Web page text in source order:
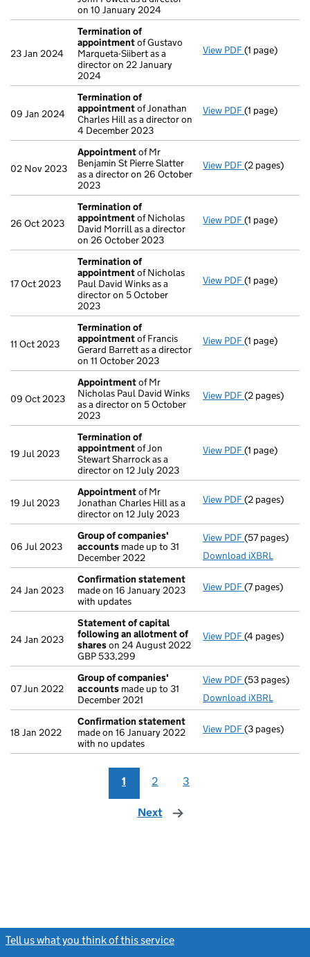
on 10 January 2024
23 Jan 2024
Termination of
appointmentof Gustavo
Marqueta-Siibert as a
director on 22 January
2024
View PDF Termination
(1 page)
09 Jan 2024
Termination of
appointmentof Jonathan
Charles Hill as a director on
4 December 2023
View PDF Termination
(1 page)
02 Nov 2023
Appointmentof Mr
Benjamin St Pierre Slatter
as a director on 26 October
2023
View PDF Appointment
(2 pages)
26 Oct 2023
Termination of
appointmentof Nicholas
David Morrill as a director
on 26 October 2023
View PDF Termination
(1 page)
17 Oct 2023
Termination of
appointmentof Nicholas
Paul David Winks as a
director on 5 October
2023
View PDF Termination
(1 page)
11 Oct 2023
Termination of
appointmentof Francis
Gerard Barrett as a director
on 11 October 2023
View PDF Termination
(1 page)
09 Oct 2023
Appointmentof Mr
Nicholas Paul David Winks
as a director on 5 October
2023
View PDF Appointment
(2 pages)
19 Jul 2023
Termination of
appointmentof Jon
Stewart Sharrock as a
director on 12 July 2023
View PDF Termination
(1 page)
19 Jul 2023
Appointmentof Mr
Jonathan Charles Hill as a
director on 12 July 2023
View PDF Appointment
(2 pages)
06 Jul 2023
Group of companies'
accounts made up to 31
December 2022
View PDF Group of
(57 pages)
Download iXBRL
24 Jan 2023
Confirmation statement
made on 16 January 2023
with updates
View PDF(7 pages)
24 Jan 2023
Statement of capital
following an allotment of
shareson 24 August 2022
GBP 533,299
View PDF Statement of
(4 pages)
07 Jun 2022
Group of companies'
accounts made up to 31
December 2021
View PDF Group of
(53 pages)
Download iXBRL
18 Jan 2022
Confirmation statement
made on 16 January 2022
with no updates
View PDF(3 pages)
1 2 3
Next page
Tell us what you think of this service